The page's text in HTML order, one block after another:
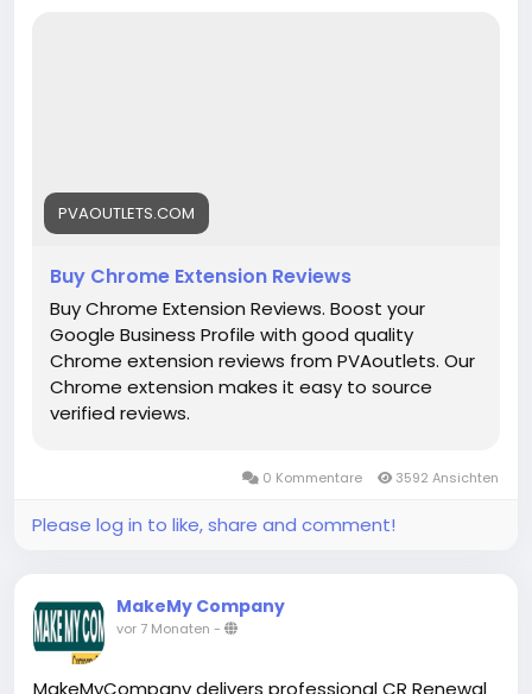
#EntrepreneurLife
#EcommerceGrowth
#OnlinePayments#StartupSupport
#GlobalBusiness
#PaymentGateway
#FintechSolutions#VerifiedPayments
#BusinessSetup#onlinestore #Pvaoutlets
PVAOUTLETS.COM
Buy Chrome Extension Reviews
Buy Chrome Extension Reviews. Boost your
Google Business Profile with good quality
Chrome extension reviews from PVAoutlets. Our
Chrome extension makes it easy to source
verified reviews.
0 Kommentare 3592 Ansichten
Please log in to like, share and comment!
MakeMy Company
vor 7 Monaten -
MakeMyCompany delivers professional CR Renewal